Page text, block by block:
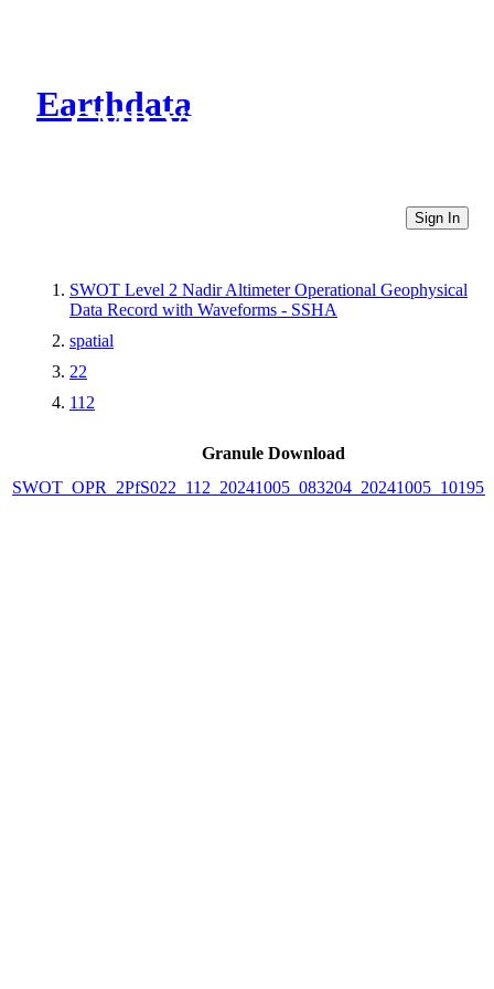
Earthdata
CMR Virtual Directories
Sign In
SWOT Level 2 Nadir Altimeter Operational Geophysical
Data Record with Waveforms - SSHA
spatial
22
112
Granule Download